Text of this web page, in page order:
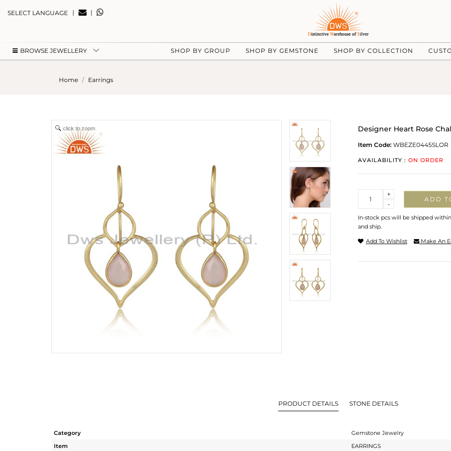
SELECT LANGUAGE | |
BROWSE JEWELLERY SHOP BY GROUP SHOP BY GEMSTONE SHOP BY COLLECTION
Home Earrings
click to zoom Designer Heart Rose
Item Code: WBEZE0445SLOR
AVAILABILITY : ON ORDER
-
+
ADD
In-stock pcs will be shipped
and ship.
Add To Wishlist Make An
PRODUCT DETAILS STONE DETAILS
Category
Gemstone Jewelry
Item
EARRINGS